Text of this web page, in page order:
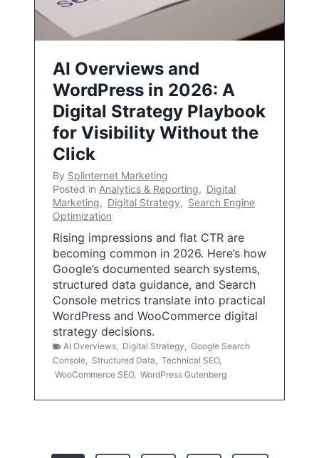
AI Overviews and
WordPress in 2026: A
Digital Strategy Playbook
for Visibility Without the
Click
By Splinternet Marketing
Posted in Analytics & Reporting, Digital
Marketing, Digital Strategy, Search Engine
Optimization
Rising impressions and flat CTR are
becoming common in 2026. Here’s how
Google’s documented search systems,
structured data guidance, and Search
Console metrics translate into practical
WordPress and WooCommerce digital
strategy decisions.
AI Overviews Digital Strategy
Google Search
Console
Structured Data Technical SEO,
WooCommerce SEO, WordPress Gutenberg